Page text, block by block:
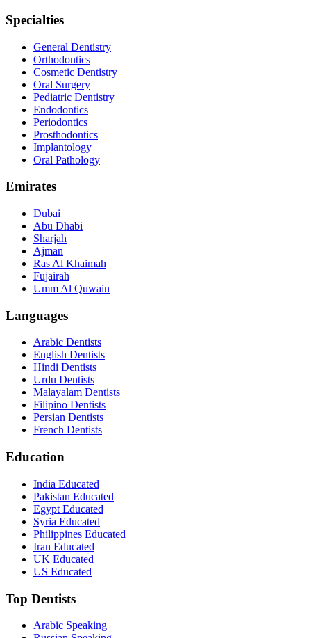
Specialties
General Dentistry
Orthodontics
Cosmetic Dentistry
Oral Surgery
Pediatric Dentistry
Endodontics
Periodontics
Prosthodontics
Implantology
Oral Pathology
Emirates
Dubai
Abu Dhabi
Sharjah
Ajman
Ras Al Khaimah
Fujairah
Umm Al Quwain
Languages
Arabic Dentists
English Dentists
Hindi Dentists
Urdu Dentists
Malayalam Dentists
Filipino Dentists
Persian Dentists
French Dentists
Education
India Educated
Pakistan Educated
Egypt Educated
Syria Educated
Philippines Educated
Iran Educated
UK Educated
US Educated
Top Dentists
Arabic Speaking